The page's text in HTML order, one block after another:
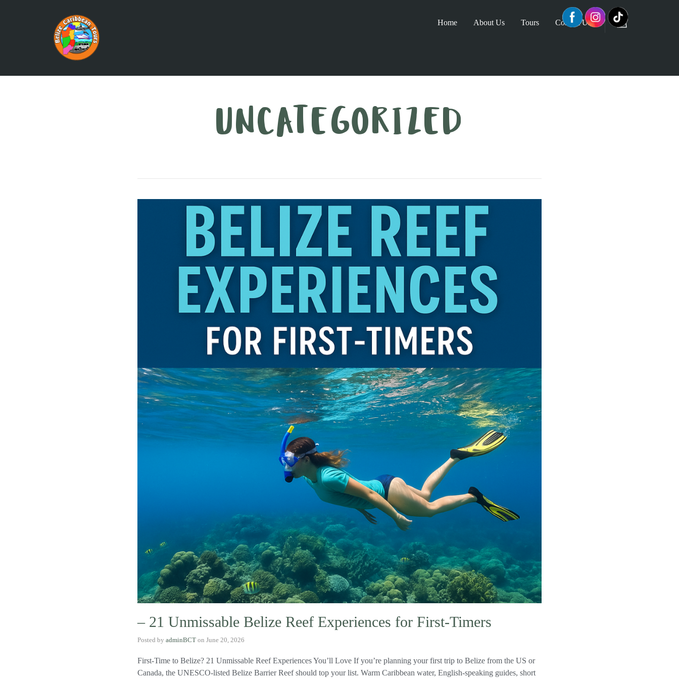
Home About Us Tours Contact Us
UNCATEGORIZED
– 21 Unmissable Belize Reef Experiences for First-Timers
Posted by adminBCT on June 20, 2026
First-Time to Belize? 21 Unmissable Reef Experiences You’ll Love If you’re planning your first trip to Belize from the US or
Canada, the UNESCO-listed Belize Barrier Reef should top your list. Warm Caribbean water, English-speaking guides, short